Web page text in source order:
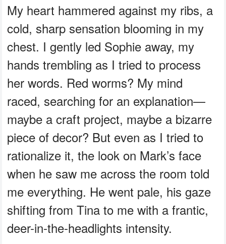
My heart hammered against my ribs, a
cold, sharp sensation blooming in my
chest. I gently led Sophie away, my
hands trembling as I tried to process
her words. Red worms? My mind
raced, searching for an explanation—
maybe a craft project, maybe a bizarre
piece of decor? But even as I tried to
rationalize it, the look on Mark’s face
when he saw me across the room told
me everything. He went pale, his gaze
shifting from Tina to me with a frantic,
deer-in-the-headlights intensity.